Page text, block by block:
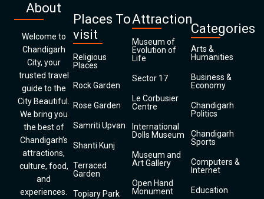
About
Welcome to
Chandigarh
City, your
trusted travel
guide to the
City Beautiful.
We bring you
the best of
Chandigarh’s
attractions,
culture, food,
and
experiences.
Places To
visit
Religious
Places
Rock Garden
Rose Garden
Samriti Upvan
Shanti Kunj
Terraced
Garden
Topiary Park
Attraction
Museum of
Evolution of
Life
Sector 17
Le Corbusier
Centre
International
Dolls Museum
Museum and
Art Gallery
Open Hand
Monument
Categories
Arts &
Humanities
Business &
Economy
Chandigarh
Politics
Chandigarh
Sports
Computers &
Internet
Education